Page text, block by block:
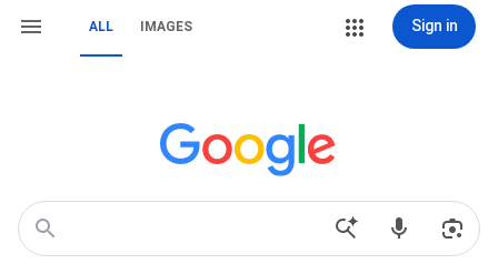
ALL IMAGES Sign in